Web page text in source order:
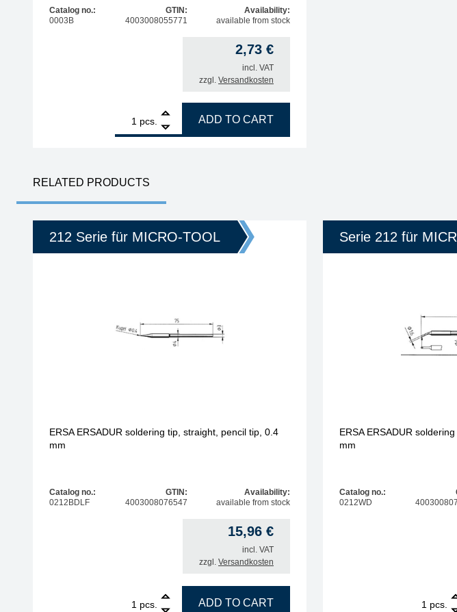
Catalog no.:
0003B
GTIN:
4003008055771
Availability:
available from stock
2,73 €
incl. VAT
zzgl. Versandkosten
pcs.
ERSA cleaning sponge for soldering tips quantity
ADD TO CART
RELATED PRODUCTS
212 Serie für MICRO-TOOL
ERSA ERSADUR soldering tip, straight, pencil tip, 0.4
mm
Catalog no.:
0212BDLF
GTIN:
4003008076547
Availability:
available from stock
15,96 €
incl. VAT
zzgl. Versandkosten
pcs.
ERSA ERSADUR soldering tip, straight, pencil tip, 0.4 mm quantity
ADD TO CART
Serie 212 für
ERSA ERSADUR
mm
Catalog no.:
0212WD
pcs.
ERSA